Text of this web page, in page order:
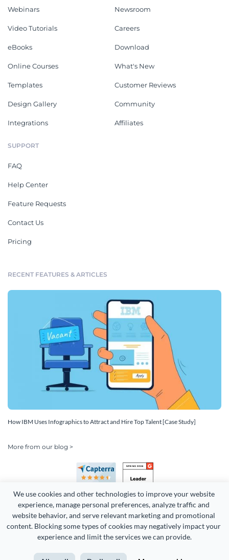
We use cookies and other technologies to improve your website
experience, manage personal preferences, analyze traffic and
website behavior, and serve relevant marketing and promotional
content. Blocking some types of cookies may negatively impact your
experience and limit the services we can provide.
Webinars
Video Tutorials
eBooks
Online Courses
Templates
Design Gallery
Integrations
Newsroom
Careers
Download
What's New
Customer Reviews
Community
Affiliates
SUPPORT
FAQ
Help Center
Feature Requests
Contact Us
Pricing
RECENT FEATURES & ARTICLES
How IBM Uses Infographics to Attract and Hire Top Talent [Case Study]
More from our blog >
Copyright 2026 Easy WebContent, LLC. (DBA Visme). All rights